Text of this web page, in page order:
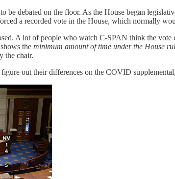
be debated on the floor. As the House began
a recorded vote in the House, which normally
A lot of people who watch C-SPAN think the
the minimum amount of time under the House
the chair.
out their differences on the COVID